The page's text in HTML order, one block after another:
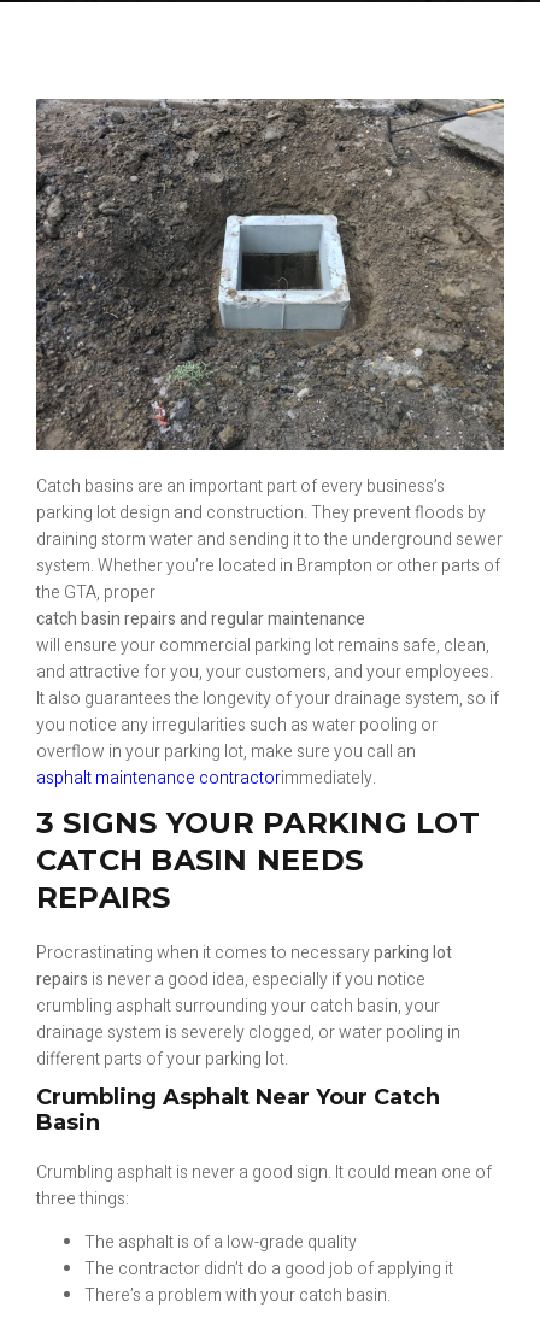
Catch basins are an important part of every business’s
parking lot design and construction. They prevent floods by
draining storm water and sending it to the underground sewer
system. Whether you’re located in Brampton or other parts of
the GTA, proper
catch basin repairs and regular maintenance
will ensure your commercial parking lot remains safe, clean,
and attractive for you, your customers, and your employees.
It also guarantees the longevity of your drainage system, so if
you notice any irregularities such as water pooling or
overflow in your parking lot, make sure you call an
asphalt maintenance contractorimmediately.
3 SIGNS YOUR PARKING LOT
CATCH BASIN NEEDS
REPAIRS
Procrastinating when it comes to necessaryparking lot
repairs is never a good idea, especially if you notice
crumbling asphalt surrounding your catch basin, your
drainage system is severely clogged, or water pooling in
different parts of your parking lot.
Crumbling Asphalt Near Your Catch
Basin
Crumbling asphalt is never a good sign. It could mean one of
three things:
The asphalt is of a low-grade quality
The contractor didn’t do a good job of applying it
There’s a problem with your catch basin.